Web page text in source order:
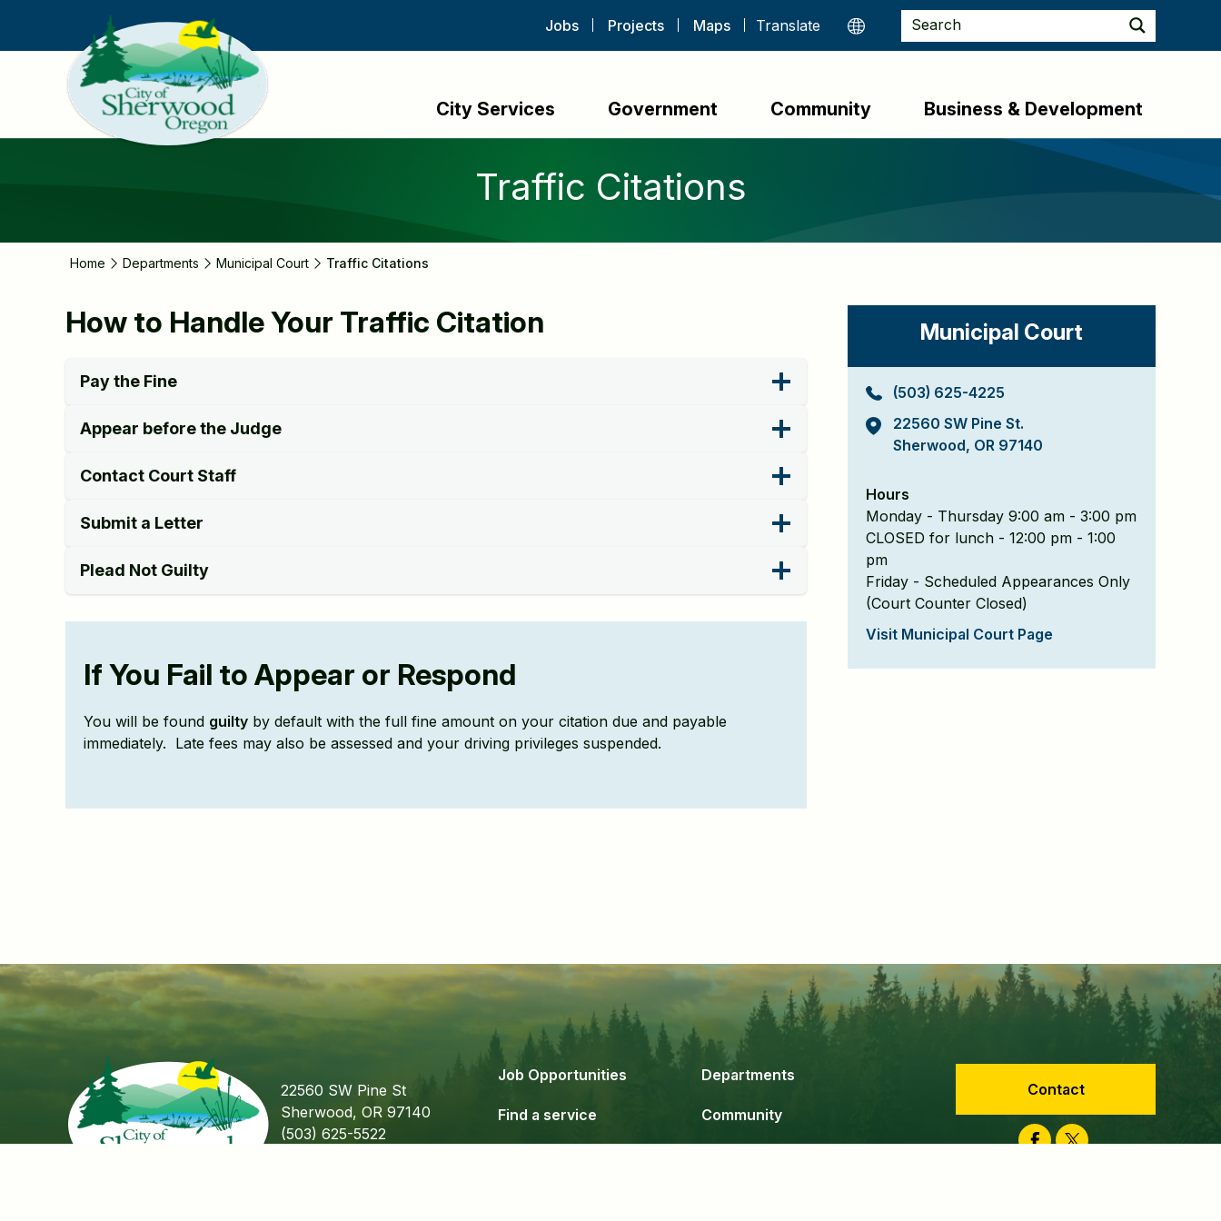
main
Jobs Projects Maps
City Services Government Community Business & Development
Traffic Citations
Home Departments Municipal Court Traffic Citations
How to Handle Your Traffic Citation
Pay the Fine
Appear before the Judge
Contact Court Staff
Submit a Letter
Plead Not Guilty
If You Fail to Appear or Respond
You will be found guilty by default with the full fine amount on your citation due and payable
immediately. Late fees may also be assessed and your driving privileges suspended.
Municipal Court
(503) 625-4225
22560 SW Pine St.
Sherwood, OR 97140
Hours
Monday - Thursday 9:00 am - 3:00 pm
CLOSED for lunch - 12:00 pm - 1:00
pm
Friday - Scheduled Appearances Only
(Court Counter Closed)
Visit Municipal Court Page
22560 SW Pine St
Sherwood, OR 97140
(503) 625-5522
Job Opportunities Departments
Find a service Community
Contact
Facebook
Twitter